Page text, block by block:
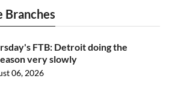
Branches
FTB: Detroit doing the
very slowly
06, 2026